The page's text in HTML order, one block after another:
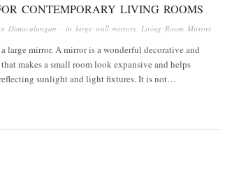
CONTEMPORARY LIVING ROOMS
Dimaculangan · in large wall mirrors, Living Room Mirrors
large mirror. A mirror is a wonderful decorative and
makes a small room look expansive and helps
sunlight and light fixtures. It is not…